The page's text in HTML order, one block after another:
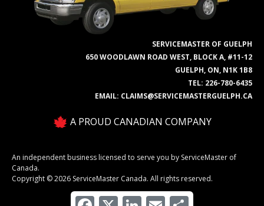
SERVICEMASTER OF GUELPH
650 WOODLAWN ROAD WEST, BLOCK A, #11-12
GUELPH, ON, N1K 1B8
TEL: 226-780-6435
EMAIL: CLAIMS@SERVICEMASTERGUELPH.CA
A PROUD CANADIAN COMPANY
An independent business licensed to serve you by ServiceMaster of
Canada.
Copyright © 2026 ServiceMaster Canada. All rights reserved.
Facebook
X LinkedInEmail